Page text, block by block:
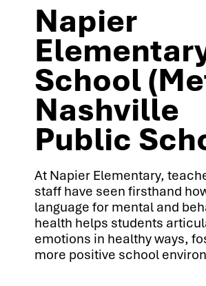
Napier
School
Nashville
Public
At Napier Elementary,
staff have seen firsthand
language for mental and
health helps students
emotions in healthy ways,
more positive school